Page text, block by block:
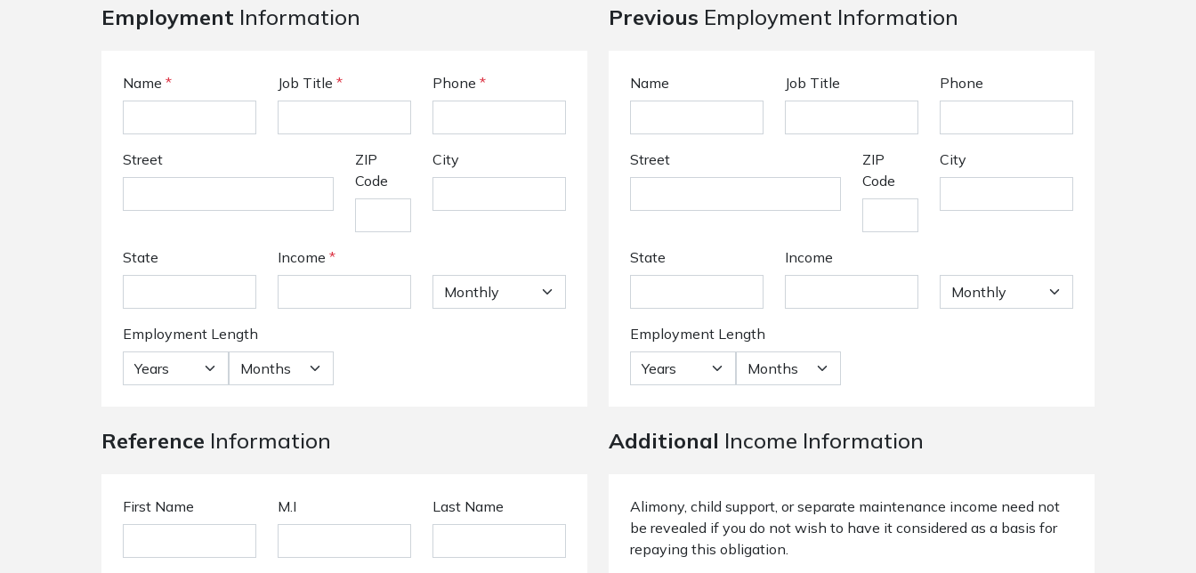
Employment Information
Name * Job Title * Phone *
Street
ZIP
Code
City
State Income *
Employment Length
Previous Employment Information
Name Job Title Phone
Street
ZIP
Code
City
State Income
Employment Length
Reference Information
First Name M.I Last Name
Additional Income Information
Alimony, child support, or separate maintenance income need not
be revealed if you do not wish to have it considered as a basis for
repaying this obligation.